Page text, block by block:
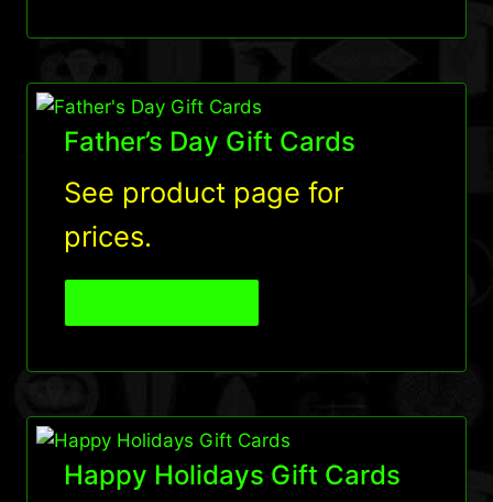
Father’s Day Gift Cards
See product page for
prices.
Happy Holidays Gift Cards